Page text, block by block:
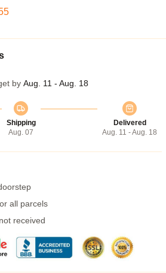
by Aug. 11 - Aug. 18
Shipping
Aug. 07
Delivered
Aug. 11 - Aug. 18
all parcels
received